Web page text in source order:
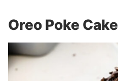
Oreo Poke Cake